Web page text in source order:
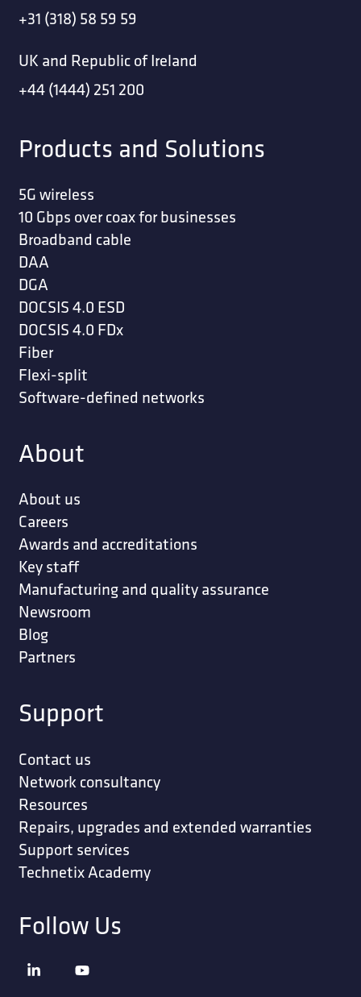
+31 (318) 58 59 59
UK and Republic of Ireland
+44 (1444) 251 200
Products and Solutions
5G wireless
10 Gbps over coax for businesses
Broadband cable
DAA
DGA
DOCSIS 4.0 ESD
DOCSIS 4.0 FDx
Fiber
Flexi-split
Software-defined networks
About
About us
Careers
Awards and accreditations
Key staff
Manufacturing and quality assurance
Newsroom
Blog
Partners
Support
Contact us
Network consultancy
Resources
Repairs, upgrades and extended warranties
Support services
Technetix Academy
Follow Us